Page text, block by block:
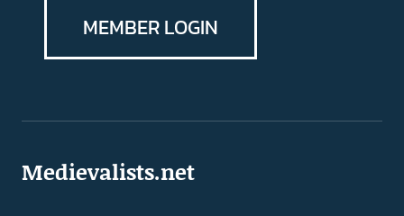
MEMBER LOGIN
Medievalists.net